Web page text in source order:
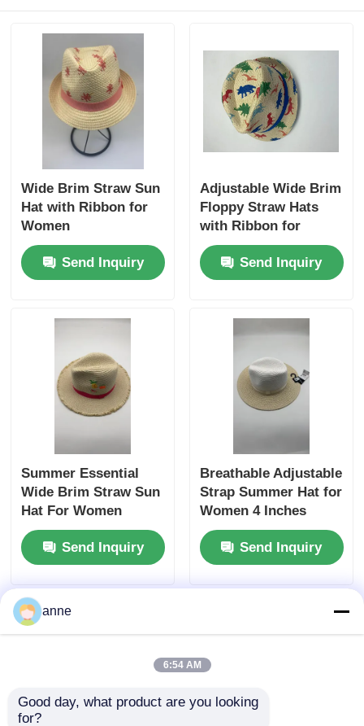
Wide Brim Straw Sun
Hat with Ribbon for
Women
Send Inquiry
Adjustable Wide Brim
Floppy Straw Hats
with Ribbon for
Women
Send Inquiry
Summer Essential
Wide Brim Straw Sun
Hat For Women
Send Inquiry
Breathable Adjustable
Strap Summer Hat for
Women 4 Inches
Crown Height Sun
Hat
Send Inquiry
anne
6:54 AM
Good day, what product are you looking
for?